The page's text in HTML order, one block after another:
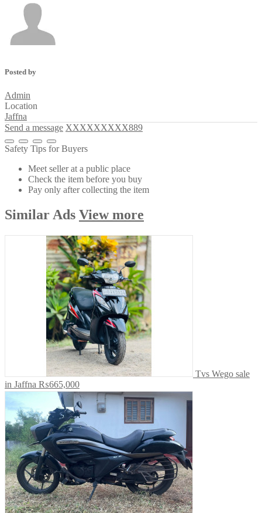
Posted by
Admin
Location
Jaffna
Send a message XXXXXXXXX889
Safety Tips for Buyers
Meet seller at a public place
Check the item before you buy
Pay only after collecting the item
Similar Ads View more
Tvs Wego sale
in Jaffna ₨665,000